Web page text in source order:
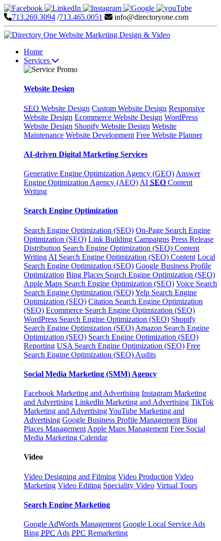
713.269.3094 /713.465.0051 info@directoryone.com
Home
Services
Website Design
SEO Website Design Custom Website Design Responsive
Website Design Ecommerce Website Design WordPress
Website Design Shopify Website Design Website
Maintenance Website Development Free Website Planner
AI-driven Digital Marketing Services
Generative Engine Optimization Agency (GEO) Answer
Engine Optimization Agency (AEO) AI SEO Content
Writing
Search Engine Optimization
Search Engine Optimization (SEO) On-Page Search Engine
Optimization (SEO) Link Building Campaigns Press Release
Distribution Search Engine Optimization (SEO) Content
Writing AI Search Engine Optimization (SEO) Content Local
Search Engine Optimization (SEO) Google Business Profile
Optimization Bing Places Search Engine Optimization (SEO)
Apple Maps Search Engine Optimization (SEO) Voice Search
Search Engine Optimization (SEO)Yelp Search Engine
Optimization (SEO) Citation Search Engine Optimization
(SEO) Ecommerce Search Engine Optimization (SEO)
WordPress Search Engine Optimization (SEO) Shopify
Search Engine Optimization (SEO) Amazon Search Engine
Optimization (SEO) Search Engine Optimization (SEO)
Reporting USA Search Engine Optimization (SEO) Free
Search Engine Optimization (SEO) Audits
Social Media Marketing (SMM) Agency
Facebook Marketing and Advertising Instagram Marketing
and Advertising LinkedIn Marketing and Advertising TikTok
Marketing and AdvertisingYouTube Marketing and
Advertising Google Business Profile Management Bing
Places Management Apple Maps Management Free Social
Media Marketing Calendar
Video
Video Designing and Filming Video Production Video
Marketing Video Editing Speciality Video Virtual Tours
Search Engine Marketing
Google AdWords Management Google Local Service Ads
Bing PPC Ads PPC Remarketing